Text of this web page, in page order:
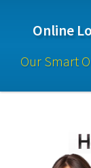
Online
Our Smart